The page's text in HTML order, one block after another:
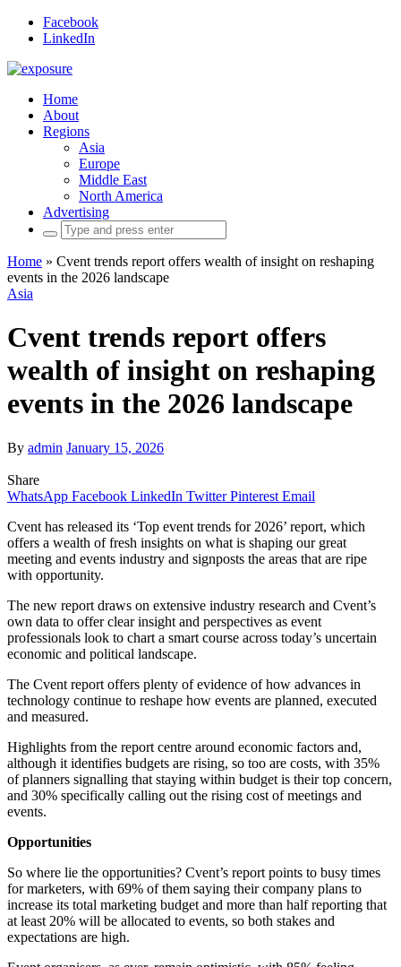
Facebook
LinkedIn
Home
About
Regions
Asia
Europe
Middle East
North America
Advertising
Search
for:
Home » Cvent trends report offers wealth of insight on reshaping
events in the 2026 landscape
Asia
Cvent trends report offers
wealth of insight on reshaping
events in the 2026 landscape
By admin January 15, 2026
Share
WhatsApp Facebook LinkedIn Twitter Pinterest Email
Cvent has released its ‘Top event trends for 2026’ report, which
offers a wealth of fresh insights on what is shaping our great
meeting and events industry and signposts the areas that are ripe
with opportunity.
The new report draws on extensive industry research and Cvent’s
own data to offer clear insight and perspectives as event
professionals look to chart a smart course across today’s uncertain
economic and political landscape.
The Cvent report offers plenty of evidence of how advances in
technology continue to reshape how events are planned, executed
and measured.
Highlights from the report centre around economic factors and,
although it identifies budgets are rising, so too are costs, with 35%
of planners signalling that staying within budget is their top concern,
and 30% specifically calling out the rising cost of meetings and
events.
Opportunities
So where lie the opportunities? Cvent’s report points to busy times
for marketers, with 69% of them saying their company plans to
increase its total marketing budget and more than half reporting that
at least 20% will be allocated to events, so both stakes and
expectations are high.